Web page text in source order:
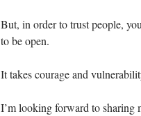
But, in order to trust people,
to be open.
It takes courage and
I’m looking forward to sharing